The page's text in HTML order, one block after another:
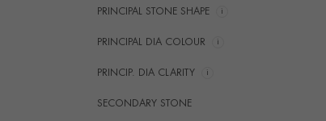
PRINCIPAL STONE SHAPE i
PRINCIPAL DIA COLOUR i
PRINCIP. DIA CLARITY i
SECONDARY STONE